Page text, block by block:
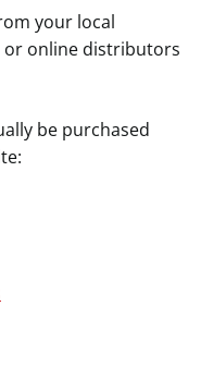
your local
or online distributors
be purchased